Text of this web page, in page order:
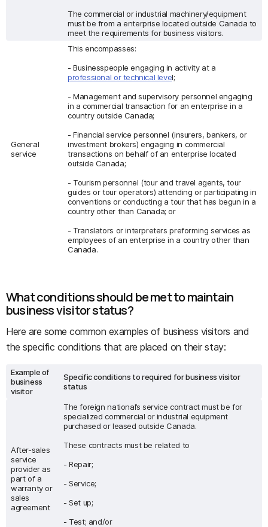
The commercial or industrial machinery/equipment
must be from a enterprise located outside Canada to
meet the requirements for business visitors.
General
service
This encompasses:
- Businesspeople engaging in activity at a
professional or technical level;
- Management and supervisory personnel engaging
in a commercial transaction for an enterprise in a
country outside Canada;
- Financial service personnel (insurers, bankers, or
investment brokers) engaging in commercial
transactions on behalf of an enterprise located
outside Canada;
- Tourism personnel (tour and travel agents, tour
guides or tour operators) attending or participating in
conventions or conducting a tour that has begun in a
country other than Canada; or
- Translators or interpreters preforming services as
employees of an enterprise in a country other than
Canada.
What conditions should be met to maintain
business visitor status?
Here are some common examples of business visitors and
the specific conditions that are placed on their stay:
Example of
business
visitor
Specific conditions to required for business visitor
status
After-sales
service
provider as
part of a
warranty or
sales
agreement
The foreign national’s service contract must be for
specialized commercial or industrial equipment
purchased or leased outside Canada.
These contracts must be related to
- Repair;
- Service;
- Set up;
- Test; and/or